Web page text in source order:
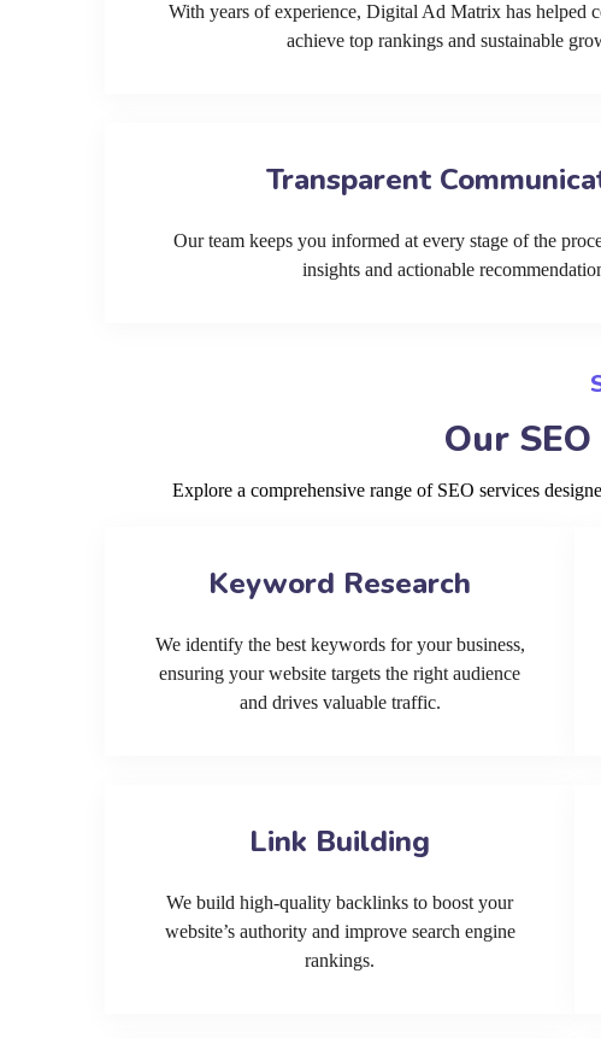
With years of experience, Digital Ad Matrix has helped
achieve top rankings and sustainable
Transparent
Our team keeps you informed at every stage of the
insights and actionable
Our
Explore a comprehensive range of SEO services
Keyword Research
We identify the best keywords for your business,
ensuring your website targets the right audience
and drives valuable traffic.
Link Building
We build high-quality backlinks to boost your
website’s authority and improve search engine
rankings.